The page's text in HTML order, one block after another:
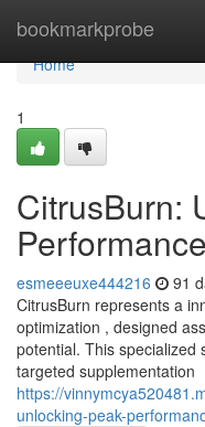
bookmarkprobe
Home
Home
1
CitrusBurn:
Performance
esmeeeuxe444216 91
CitrusBurn represents a
optimization , designed
potential. This specialized
targeted supplementation
https://
unlocking-peak-